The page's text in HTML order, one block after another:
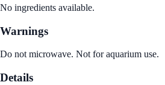
No ingredients available.
Warnings
Do not microwave. Not for aquarium use.
Details